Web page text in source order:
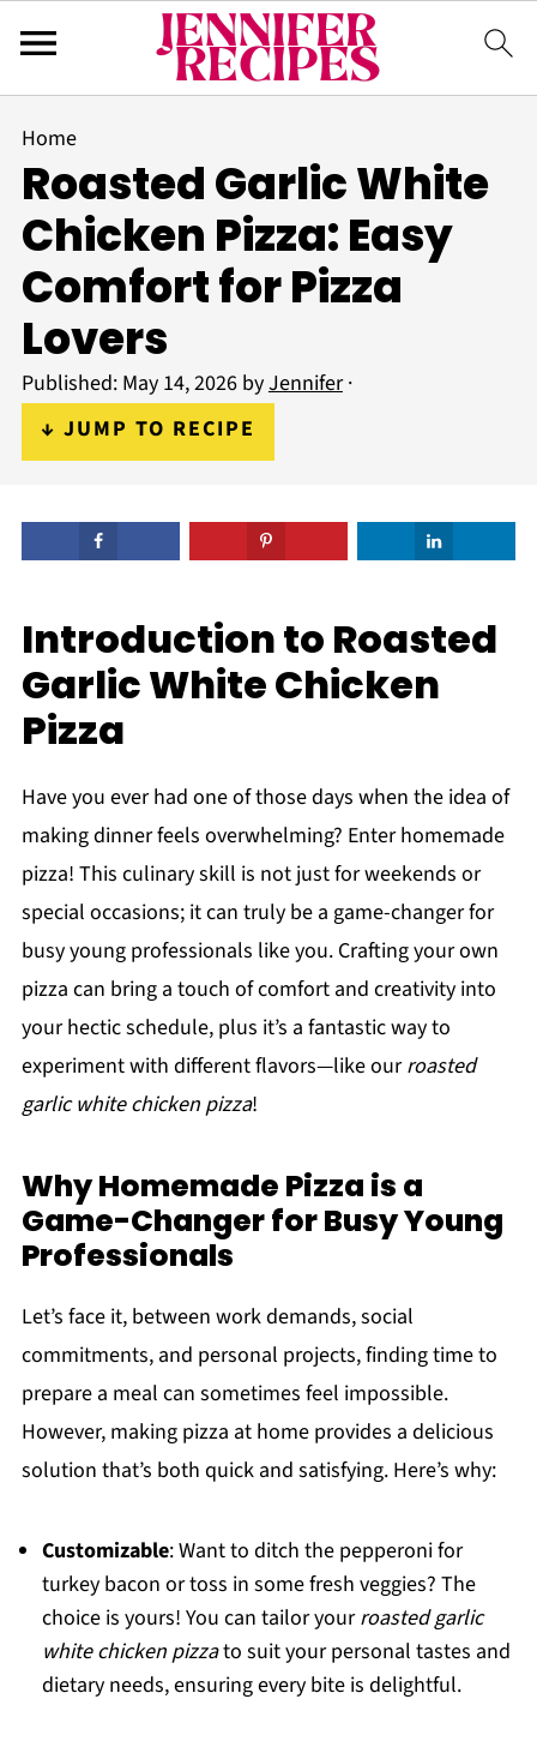
Home
Roasted Garlic White
Chicken Pizza: Easy
Comfort for Pizza
Lovers
Published: May 14, 2026byJennifer·
↓ JUMP TO RECIPE
Introduction to Roasted
Garlic White Chicken
Pizza
Have you ever had one of those days when the idea of
making dinner feels overwhelming? Enter homemade
pizza! This culinary skill is not just for weekends or
special occasions; it can truly be a game-changer for
busy young professionals like you. Crafting your own
pizza can bring a touch of comfort and creativity into
your hectic schedule, plus it’s a fantastic way to
experiment with different flavors—like ourroasted
garlic white chicken pizza!
Why Homemade Pizza is a
Game-Changer for Busy Young
Professionals
Let’s face it, between work demands, social
commitments, and personal projects, finding time to
prepare a meal can sometimes feel impossible.
However, making pizza at home provides a delicious
solution that’s both quick and satisfying. Here’s why:
Customizable: Want to ditch the pepperoni for
turkey bacon or toss in some fresh veggies? The
choice is yours! You can tailor yourroasted garlic
white chicken pizzato suit your personal tastes and
dietary needs, ensuring every bite is delightful.